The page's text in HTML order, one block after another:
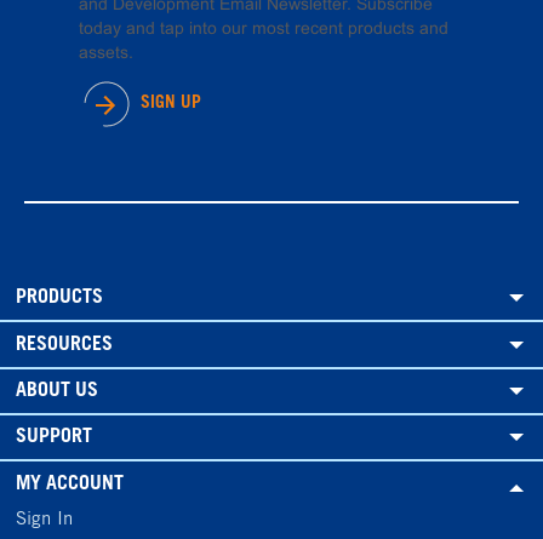
today and tap into our most recent products and
assets.
SIGN UP
PRODUCTS
RESOURCES
ABOUT US
SUPPORT
MY ACCOUNT
Sign In